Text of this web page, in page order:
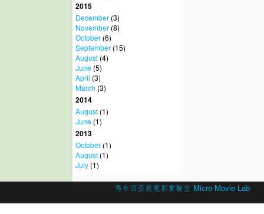
2015
December(3)
November(8)
October(6)
September(15)
August(4)
June(5)
April (3)
March (3)
2014
August(1)
June(1)
2013
October(1)
August(1)
July(1)
馬來西亞微電影實驗室 Micro Movie Lab